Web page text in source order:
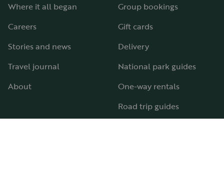
Where it all began
Careers
Stories and news
Travel journal
About
Group bookings
Gift cards
Delivery
National park guides
One-way rentals
Road trip guides